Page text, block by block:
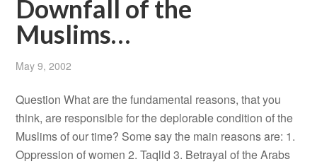
Downfall of the
Muslims…
May 9, 2002
Question What are the fundamental reasons, that you
think, are responsible for the deplorable condition of the
Muslims of our time? Some say the main reasons are: 1.
Oppression of women 2. Taqlid 3. Betrayal of the Arabs